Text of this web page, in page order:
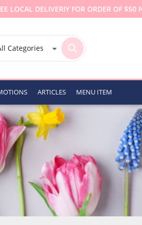
LOCAL DELIVERIY FOR ORDER OF $50
ARTICLES MENU ITEM